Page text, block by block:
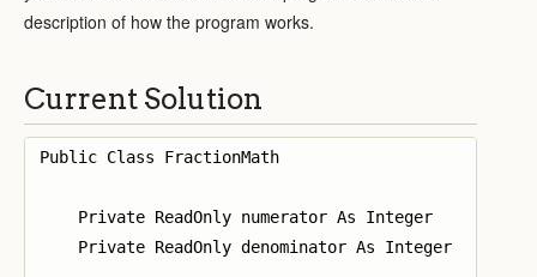
description of how the program works.
Current Solution
Public Class FractionMath
    Private ReadOnly numerator As Integer
    Private ReadOnly denominator As Integer